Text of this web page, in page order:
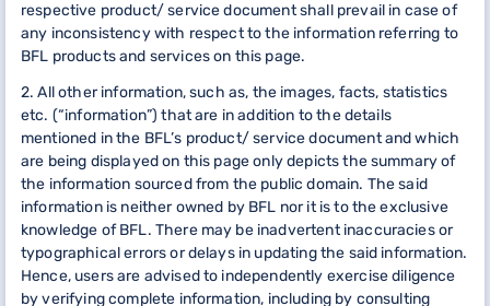
respective product/ service document shall prevail in case of
any inconsistency with respect to the information referring to
BFL products and services on this page.
2. All other information, such as, the images, facts, statistics
etc. (“information”) that are in addition to the details
mentioned in the BFL’s product/ service document and which
are being displayed on this page only depicts the summary of
the information sourced from the public domain. The said
information is neither owned by BFL nor it is to the exclusive
knowledge of BFL. There may be inadvertent inaccuracies or
typographical errors or delays in updating the said information.
Hence, users are advised to independently exercise diligence
by verifying complete information, including by consulting